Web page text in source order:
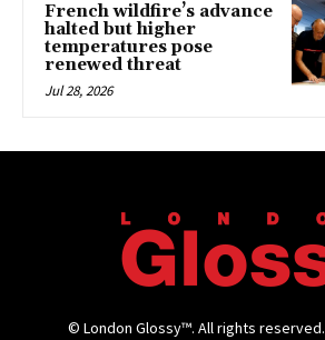
French wildfire’s advance
halted but higher
temperatures pose
renewed threat
Jul 28, 2026
© London Glossy™. All rights reserved.